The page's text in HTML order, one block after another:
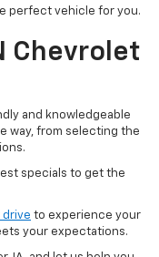
perfect vehicle for you.
Chevrolet
and knowledgeable
way, from selecting the
specials to get the
drive to experience your
your expectations.